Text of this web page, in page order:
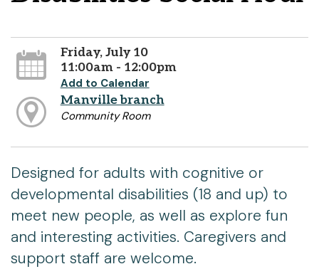
Friday, July 10
11:00am - 12:00pm
Add to Calendar
Manville branch
Community Room
Designed for adults with cognitive or
developmental disabilities (18 and up) to
meet new people, as well as explore fun
and interesting activities. Caregivers and
support staff are welcome.